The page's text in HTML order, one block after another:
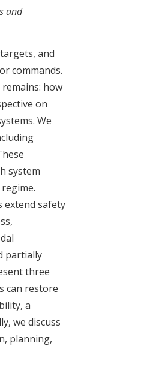
and
and
commands.
how
on
We
system
extend safety
partially
three
can restore
a
we discuss
planning,